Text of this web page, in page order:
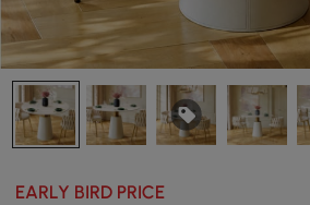
EARLY BIRD PRICE